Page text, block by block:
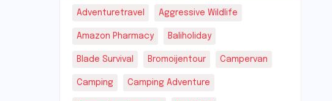
Adventuretravel Aggressive Wildlife
Amazon Pharmacy Baliholiday
Blade Survival Bromoijentour Campervan
Camping Camping Adventure